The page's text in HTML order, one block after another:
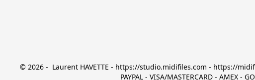
© 2026 -  Laurent HAVETTE - https://studio.midifiles.com - https://
PAYPAL - VISA/MASTERCARD - AMEX -